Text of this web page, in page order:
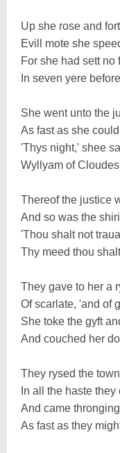
Up she rose and
Evill mote she
For she had sett no
In seven yere
She went unto the
As fast as she
'Thys night,' shee
Wyllyam of
Thereof the justice
And so was the
'Thou shalt not
Thy meed thou
They gave to her a
Of scarlate, 'and of
She toke the gyft
And couched her
They rysed the
In all the haste they
And came
As fast as they